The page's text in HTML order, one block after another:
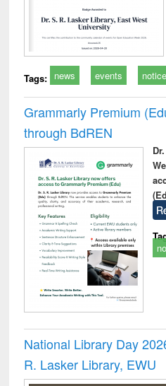
Tags: news events notice
Grammarly Premium
through BdREN
National Library Day
R. Lasker Library, EWU